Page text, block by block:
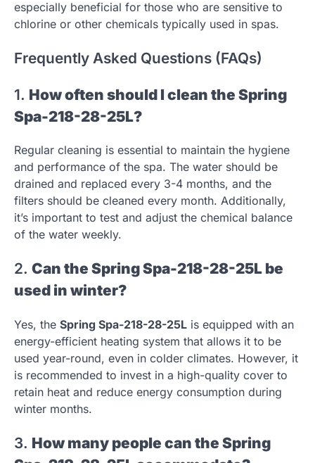
especially beneficial for those who are sensitive to
chlorine or other chemicals typically used in spas.
Frequently Asked Questions (FAQs)
1. How often should I clean the Spring
Spa-218-28-25L?
Regular cleaning is essential to maintain the hygiene
and performance of the spa. The water should be
drained and replaced every 3-4 months, and the
filters should be cleaned every month. Additionally,
it’s important to test and adjust the chemical balance
of the water weekly.
2. Can the Spring Spa-218-28-25L be
used in winter?
Yes, the Spring Spa-218-28-25L is equipped with an
energy-efficient heating system that allows it to be
used year-round, even in colder climates. However, it
is recommended to invest in a high-quality cover to
retain heat and reduce energy consumption during
winter months.
3. How many people can the Spring